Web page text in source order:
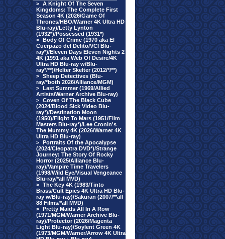
> A Knight Of The Seven
Kingdoms: The Complete First
Season 4K (2026/Game Of
Thrones/HBO/Warner 4K Ultra HD
Blu-ray)/Letty Lynton
(1932*)/Possessed (1931*)
> Body Of Crime (1970 aka El
Cuerpazo del Delito/VCI Blu-
ray*)/Eleven Days Eleven Nights 2
4K (1991 aka Web Of Desire/4K
Ultra HD Blu-ray w/Blu-
ray*/**)/Helter Skelter (2012/*/**)
> Sheep Detectives (Blu-
ray/*both 2026/Alliance/MGM)
> Last Summer (1969/Allied
Artists/Warner Archive Blu-ray)
> Coven Of The Black Cube
(2024/Blood Sick Video Blu-
ray*)/Destination Moon
(1950)/Flight To Mars (1951/Film
Masters Blu-ray*)/Lee Cronin's
The Mummy 4K (2026/Warner 4K
Ultra HD Blu-ray)
> Portraits Of the Apocalypse
(2024/Cleopatra DVD*)/Strange
Journey: The Story Of Rocky
Horror (2025/Alliance Blu-
ray)/Vampire Time Travelers
(1998/Wild Eye/Visual Vengeance
Blu-ray/*all MVD)
> The Key 4K (1983/Tinto
Brass/Cult Epics 4K Ultra HD Blu-
ray w/Blu-ray)/Sakuran (2007/**all
88 Films/*all MVD)
> Pretty Maids All In A Row
(1971/MGM/Warner Archive Blu-
ray)/Protector (2026/Magenta
Light Blu-ray)/Soylent Green 4K
(1973/MGM/Warner/Arrow 4K Ultra